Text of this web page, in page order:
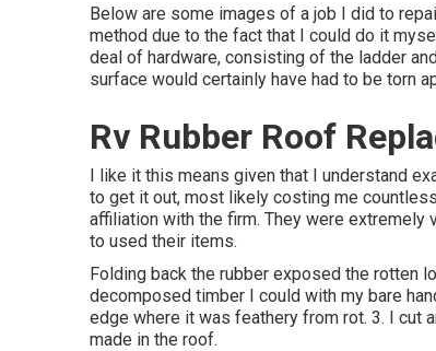
Below are some images of a job I did to
method due to the fact that I could do it
deal of hardware, consisting of the ladder
surface would certainly have had to be torn
Rv Rubber Roof
I like it this means given that I understand
to get it out, most likely costing me
affiliation with the firm. They were
to used their items.
Folding back the rubber exposed the rotten
decomposed timber I could with my bare
edge where it was feathery from rot. 3. I cut
made in the roof.